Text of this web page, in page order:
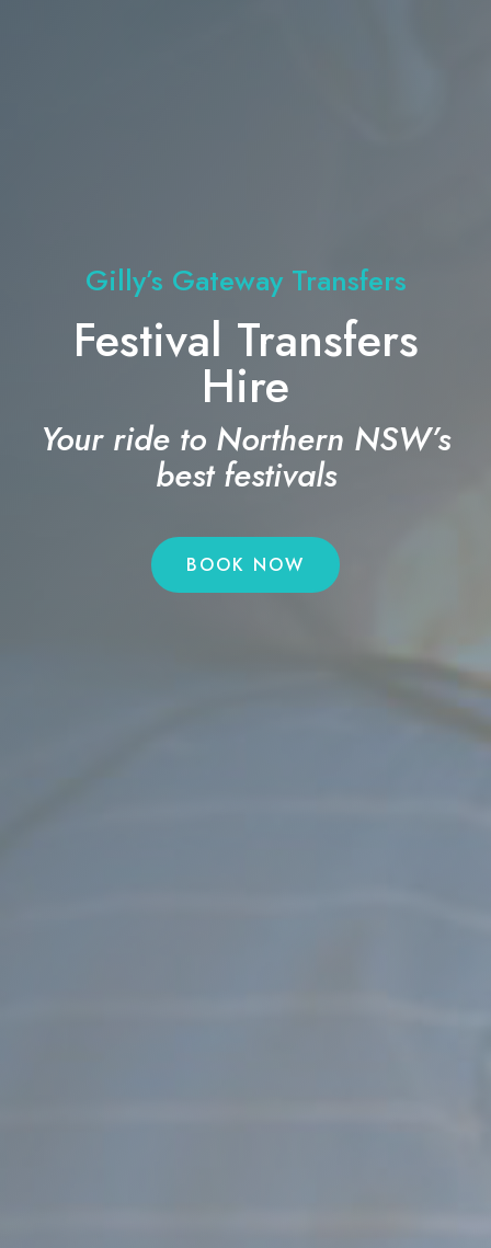
Gilly’s Gateway Transfers
Festival Transfers
Hire
Your ride to Northern NSW’s
best festivals
BOOK NOW